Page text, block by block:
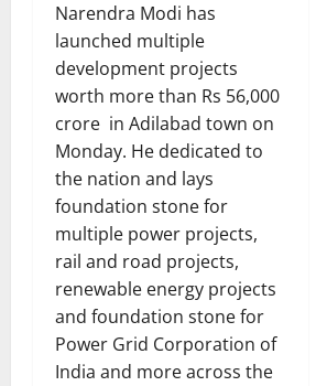
Narendra Modi has
launched multiple
development projects
worth more than Rs 56,000
crore in Adilabad town on
Monday. He dedicated to
the nation and lays
foundation stone for
multiple power projects,
rail and road projects,
renewable energy projects
and foundation stone for
Power Grid Corporation of
India and more across the